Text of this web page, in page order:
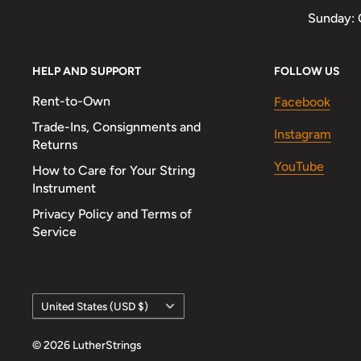
Sunday:
HELP AND SUPPORT
Rent-to-Own
Trade-Ins, Consignments and
Returns
How to Care for Your String
Instrument
Privacy Policy and Terms of
Service
FOLLOW US
Facebook
Instagram
YouTube
Country/region
United States (USD $)
© 2026 LutherStrings